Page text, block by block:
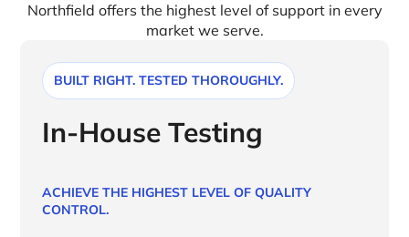
Northfield offers the highest level of support in every
market we serve.
BUILT RIGHT. TESTED THOROUGHLY.
In-House Testing
ACHIEVE THE HIGHEST LEVEL OF QUALITY
CONTROL.